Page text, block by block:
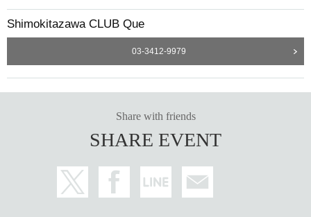
Shimokitazawa CLUB Que
03-3412-9979
Share with friends
SHARE EVENT